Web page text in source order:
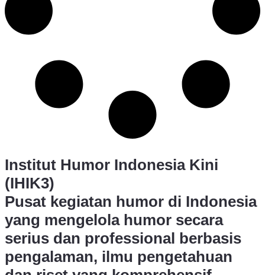
Institut Humor Indonesia Kini
(IHIK3)
Pusat kegiatan humor di Indonesia
yang mengelola humor secara
serius dan professional berbasis
pengalaman, ilmu pengetahuan